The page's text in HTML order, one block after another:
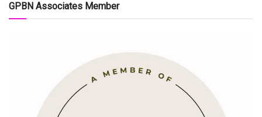
GPBN Associates Member